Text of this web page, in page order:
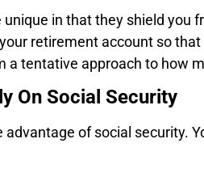
in that they shield
retirement account so
a tentative approach to how
On Social Security
advantage of social security.